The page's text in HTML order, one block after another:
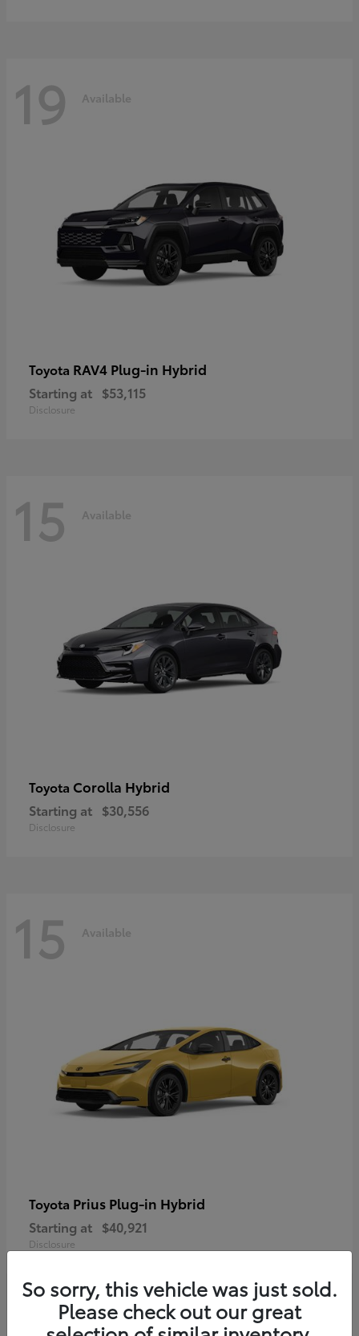
19 Available
Toyota RAV4 Plug-in Hybrid
Starting at $53,115
Disclosure
15 Available
Toyota Corolla Hybrid
Starting at $30,556
Disclosure
15 Available
Toyota Prius Plug-in Hybrid
Starting at $40,921
Disclosure
So sorry, this vehicle was just sold.
Please check out our great